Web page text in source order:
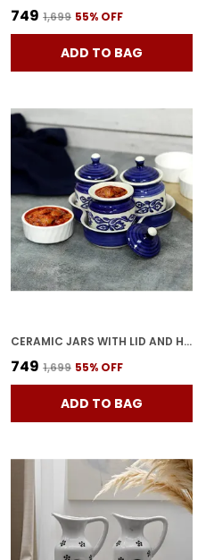
₹749 ₹1,699 55% OFF
ADD TO BAG
CERAMIC JARS WITH LID AND HOLDING TRAY | MULTIPURPOSE BARNI FOR CHUTNEY | PICKLE JAR | STORAGE CONTAINER | DINING TABLE CONTAINER SET (SET OF 3, MULTI-COLOR) (BLUE)
₹749 ₹1,699 55% OFF
ADD TO BAG